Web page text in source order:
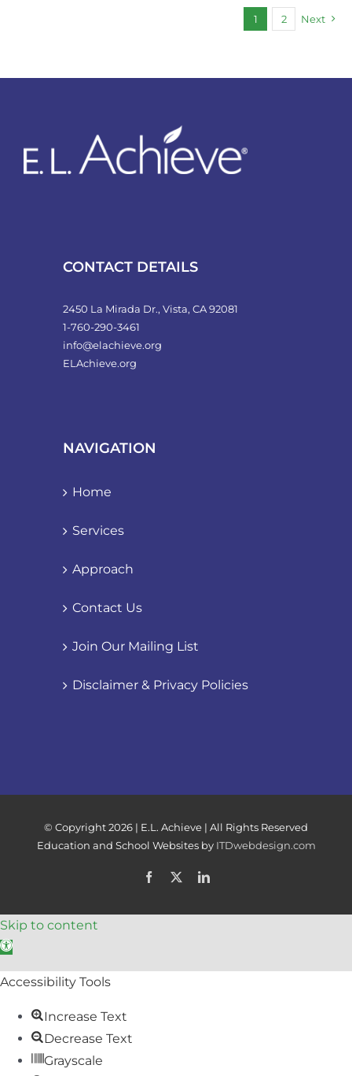
1 2 Next
CONTACT DETAILS
2450 La Mirada Dr., Vista, CA 92081
1-760-290-3461
info@elachieve.org
ELAchieve.org
NAVIGATION
Home
Services
Approach
Contact Us
Join Our Mailing List
Disclaimer & Privacy Policies
© Copyright2026 | E.L. Achieve | All Rights Reserved
Education and School Websites by ITDwebdesign.com
Facebook
X LinkedIn
Skip to content
Open toolbar
Accessibility Tools
Increase Text
Decrease Text
Grayscale